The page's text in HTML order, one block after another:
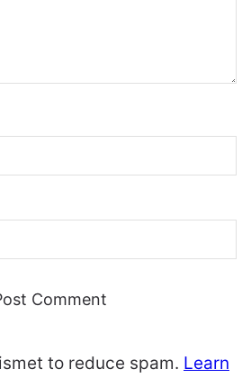
to reduce spam. Learn